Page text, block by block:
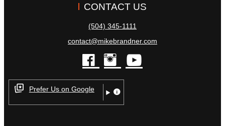
CONTACT US
(504) 345-1111
contact@mikebrandner.com
facebook
instagram
Prefer Us on Google